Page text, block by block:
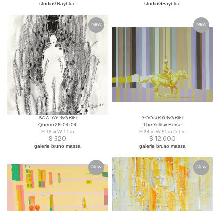
studioGRayblue studioGRayblue
New
SOO YOUNG KIM
Queen 26-04-04
H 15 in W 11 in
$ 620
galerie bruno massa
New
YOON KYUNG KIM
The Yellow Horse
H 34 in W 51 in D 1 in
$ 12,000
galerie bruno massa
New New